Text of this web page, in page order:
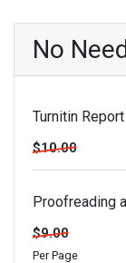
No
Turnitin Report
$10.00
Proofreading
$9.00
Per Page